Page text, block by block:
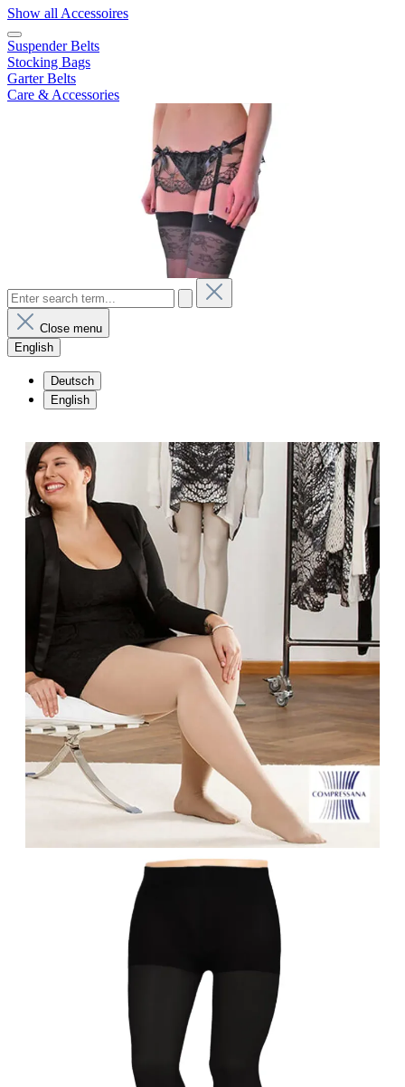
Show all Accessoires
Suspender Belts
Stocking Bags
Garter Belts
Care & Accessories
Close menu
English
Deutsch
English